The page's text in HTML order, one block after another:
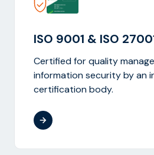
ISO 9001 & ISO
Certified for quality
information security by an
certification body.